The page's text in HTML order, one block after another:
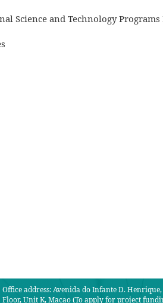
Science and Technology Programs
Office address: Avenida do Infante D.
Floor, Unit K, Macao (To apply for project